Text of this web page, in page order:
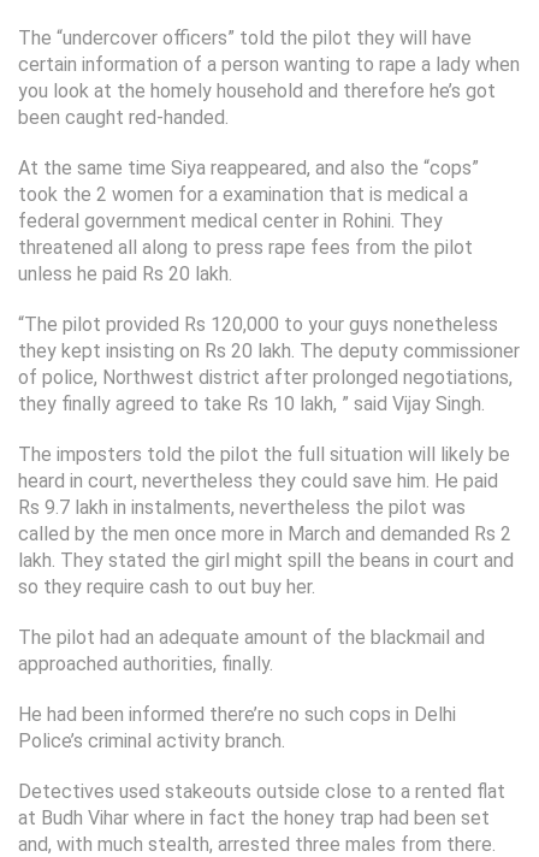
The “undercover officers” told the pilot they will have
certain information of a person wanting to rape a lady when
you look at the homely household and therefore he’s got
been caught red-handed.
At the same time Siya reappeared, and also the “cops”
took the 2 women for a examination that is medical a
federal government medical center in Rohini. They
threatened all along to press rape fees from the pilot
unless he paid Rs 20 lakh.
“The pilot provided Rs 120,000 to your guys nonetheless
they kept insisting on Rs 20 lakh. The deputy commissioner
of police, Northwest district after prolonged negotiations,
they finally agreed to take Rs 10 lakh, ” said Vijay Singh.
The imposters told the pilot the full situation will likely be
heard in court, nevertheless they could save him. He paid
Rs 9.7 lakh in instalments, nevertheless the pilot was
called by the men once more in March and demanded Rs 2
lakh. They stated the girl might spill the beans in court and
so they require cash to out buy her.
The pilot had an adequate amount of the blackmail and
approached authorities, finally.
He had been informed there’re no such cops in Delhi
Police’s criminal activity branch.
Detectives used stakeouts outside close to a rented flat
at Budh Vihar where in fact the honey trap had been set
and, with much stealth, arrested three males from there.